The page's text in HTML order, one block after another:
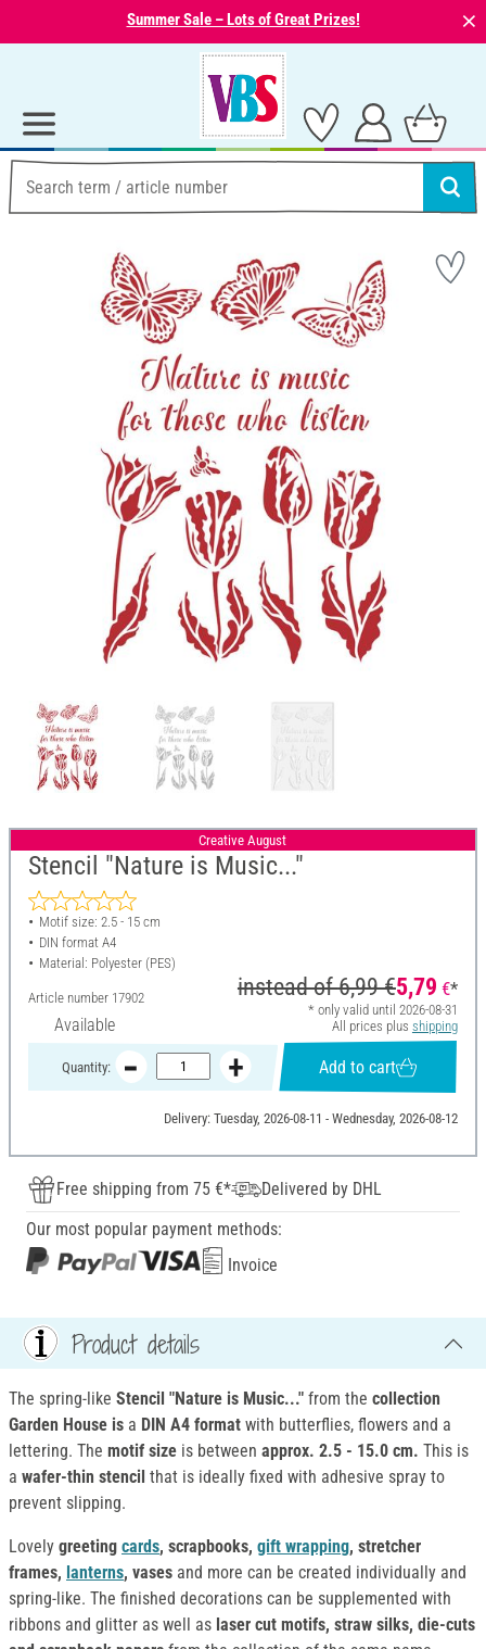
Summer Sale – Lots of Great Prizes! ⨯
Creative August
Stencil "Nature is Music..."
Motif size: 2.5 - 15 cm
DIN format A4
Material: Polyester (PES)
Article number 17902
Available
instead of6,99 €5,79 €*
* only valid until 2026-08-31
All prices plus shipping
Quantity: Add to cart
Delivery: Tuesday, 2026-08-11 - Wednesday, 2026-08-12
Free shipping from 75 €*
Delivered by DHL
Our most popular payment methods:
Invoice
Product details
The spring-like Stencil "Nature is Music..." from the collection
Garden House is a DIN A4 format with butterflies, flowers and a
lettering. The motif size is between approx. 2.5 - 15.0 cm. This is
a wafer-thin stencil that is ideally fixed with adhesive spray to
prevent slipping.
Lovely greeting cards, scrapbooks, gift wrapping, stretcher
frames, lanterns, vases and more can be created individually and
spring-like. The finished decorations can be supplemented with
ribbons and glitter as well as laser cut motifs, straw silks, die-cuts